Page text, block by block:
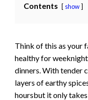
Contents show
Think of this as your
healthy for
dinners. With tender
layers of earthy
hoursbut it only